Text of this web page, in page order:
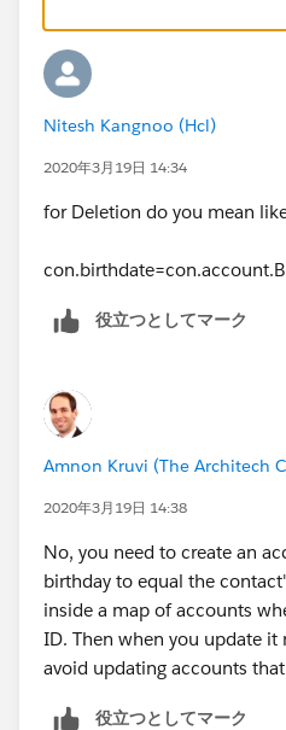
acc.id=
acc.Birth_Date__c =
acclst.add(acc);
}
}
Nitesh Kangnoo (Hcl)
2020年3月19日 14:34
for Deletion do you mean
役立つとしてマーク
Amnon Kruvi (The Architech
2020年3月19日 14:38
No, you need to create an
birthday to equal the
inside a map of accounts
ID. Then when you update
avoid updating accounts
役立つとしてマーク